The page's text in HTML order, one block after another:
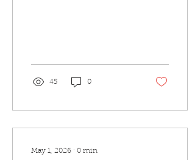
45 0
May 1, 2026 ∙ 0 min